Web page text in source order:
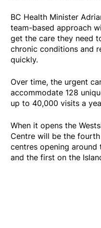
BC Health Minister
team-based approach
get the care they need
chronic conditions and
quickly.
Over time, the urgent
accommodate 128
up to 40,000 visits a
When it opens the
Centre will be the
centres opening
and the first on the